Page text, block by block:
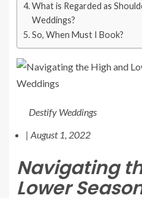
What is Regarded as
Weddings?
So, When Must I Book?
Destify Weddings
| August 1, 2022
Navigating
Lower